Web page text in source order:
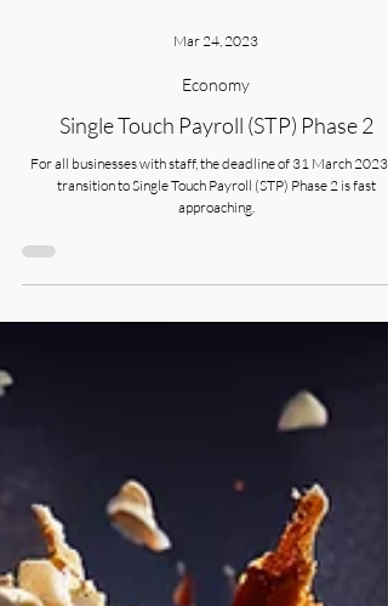
Mar 24, 2023
Economy
Single Touch Payroll (STP) Phase 2
For all businesses with staff, the deadline of 31 March 2023
transition to Single Touch Payroll (STP) Phase 2 is fast